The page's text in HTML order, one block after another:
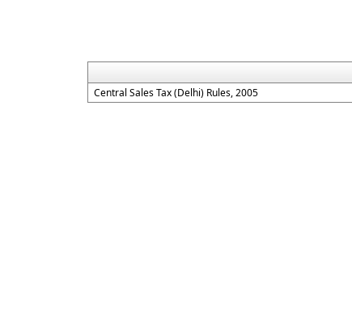
Central Sales Tax (Delhi) Rules, 2005